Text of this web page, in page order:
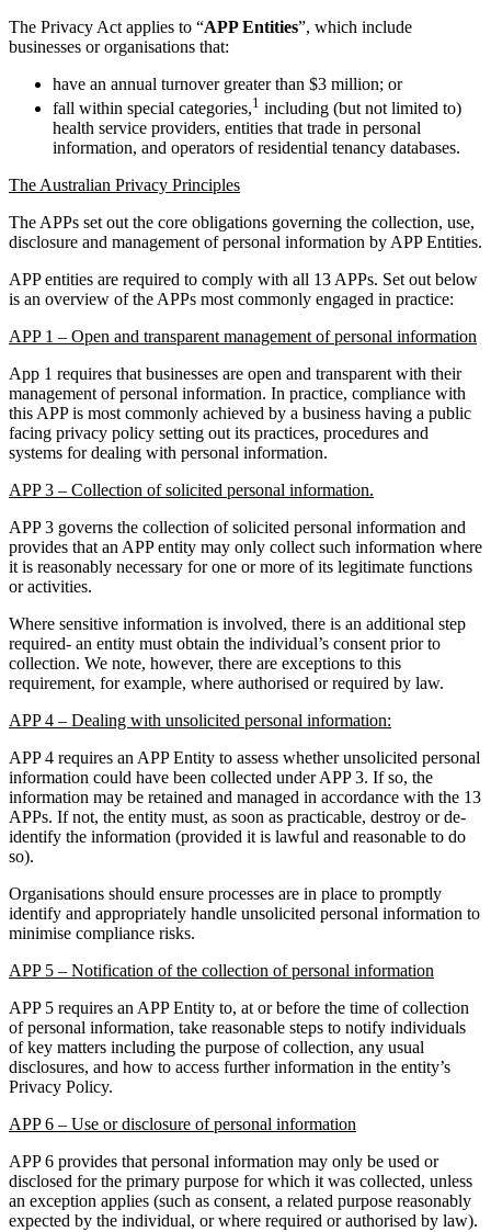
The Privacy Act applies to “APP Entities”, which include
businesses or organisations that:
have an annual turnover greater than $3 million; or
fall within special categories,1 including (but not limited to)
health service providers, entities that trade in personal
information, and operators of residential tenancy databases.
The Australian Privacy Principles
The APPs set out the core obligations governing the collection, use,
disclosure and management of personal information by APP Entities.
APP entities are required to comply with all 13 APPs. Set out below
is an overview of the APPs most commonly engaged in practice:
APP 1 – Open and transparent management of personal information
App 1 requires that businesses are open and transparent with their
management of personal information. In practice, compliance with
this APP is most commonly achieved by a business having a public
facing privacy policy setting out its practices, procedures and
systems for dealing with personal information.
APP 3 – Collection of solicited personal information.
APP 3 governs the collection of solicited personal information and
provides that an APP entity may only collect such information where
it is reasonably necessary for one or more of its legitimate functions
or activities.
Where sensitive information is involved, there is an additional step
required- an entity must obtain the individual’s consent prior to
collection. We note, however, there are exceptions to this
requirement, for example, where authorised or required by law.
APP 4 – Dealing with unsolicited personal information:
APP 4 requires an APP Entity to assess whether unsolicited personal
information could have been collected under APP 3. If so, the
information may be retained and managed in accordance with the 13
APPs. If not, the entity must, as soon as practicable, destroy or de-
identify the information (provided it is lawful and reasonable to do
so).
Organisations should ensure processes are in place to promptly
identify and appropriately handle unsolicited personal information to
minimise compliance risks.
APP 5 – Notification of the collection of personal information
APP 5 requires an APP Entity to, at or before the time of collection
of personal information, take reasonable steps to notify individuals
of key matters including the purpose of collection, any usual
disclosures, and how to access further information in the entity’s
Privacy Policy.
APP 6 – Use or disclosure of personal information
APP 6 provides that personal information may only be used or
disclosed for the primary purpose for which it was collected, unless
an exception applies (such as consent, a related purpose reasonably
expected by the individual, or where required or authorised by law).